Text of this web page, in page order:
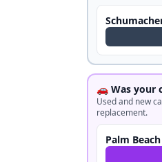
🚗 Was your
Used and new
replacement.
Palm